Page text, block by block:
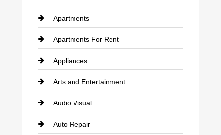
Apartments
Apartments For Rent
Appliances
Arts and Entertainment
Audio Visual
Auto Repair